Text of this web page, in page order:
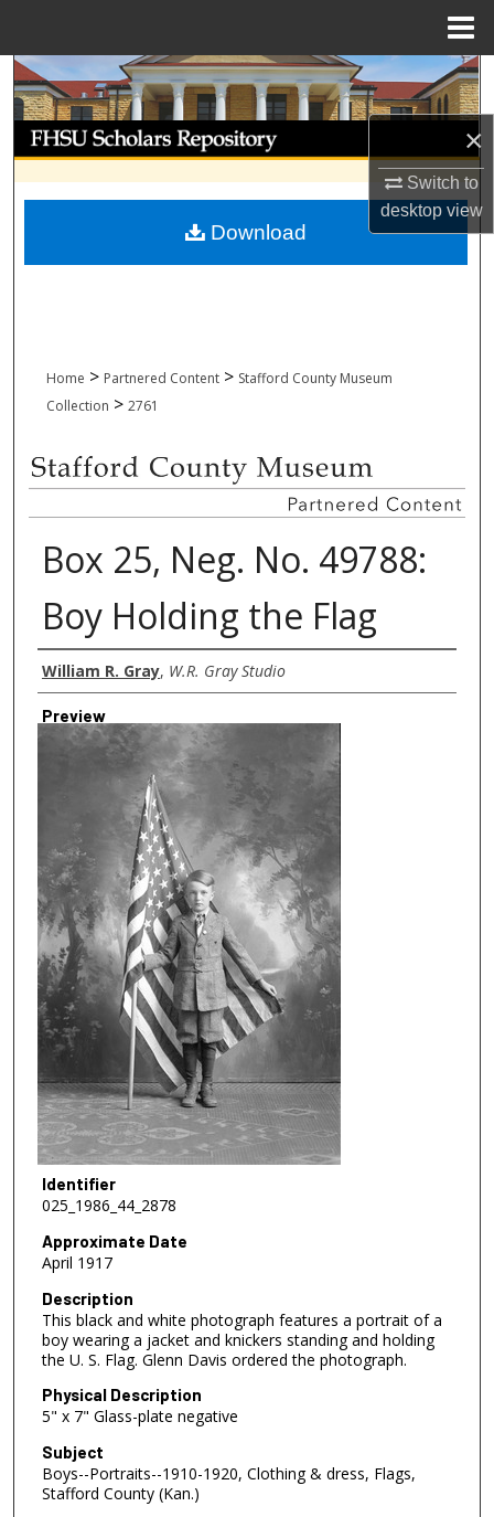
×
Switch to
desktopview
Search
Browse Collections
My Account
About
Home > Partnered Content > Stafford County Museum
Collection > 2761
Box 25, Neg. No. 49788:
Boy Holding the Flag
Creator
William R. Gray, W.R. Gray Studio
Preview
Identifier
025_1986_44_2878
Approximate Date
April 1917
Description
This black and white photograph features a portrait of a
boy wearing a jacket and knickers standing and holding
the U. S. Flag. Glenn Davis ordered the photograph.
Physical Description
5" x 7" Glass-plate negative
Subject
Boys--Portraits--1910-1920, Clothing & dress, Flags,
Stafford County (Kan.)
Download